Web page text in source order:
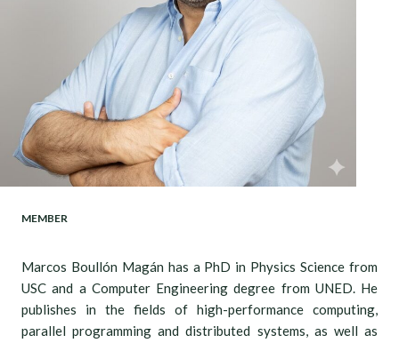
MEMBER
Marcos Boullón Magán has a PhD in Physics Science from
USC and a Computer Engineering degree from UNED. He
publishes in the fields of high-performance computing,
parallel programming and distributed systems, as well as